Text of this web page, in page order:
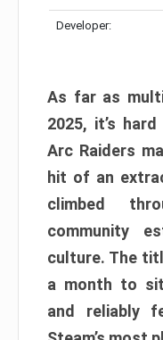
Developer:
As far as
2025, it’s
Arc Raiders
hit of an
climbed
community
culture. The
a month to
and reliably